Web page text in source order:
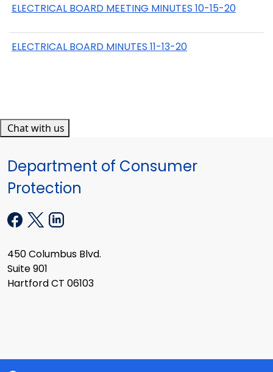
ELECTRICAL BOARD MEETING MINUTES 10-15-20
ELECTRICAL BOARD MINUTES 11-13-20
Chat with us
Department of Consumer
Protection
450 Columbus Blvd.
Suite 901
Hartford CT 06103